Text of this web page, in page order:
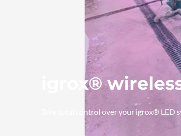
igrox®
Take total control over your igrox® LED